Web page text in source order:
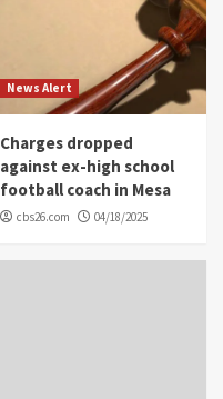
News Alert
Charges dropped
against ex-high school
football coach in Mesa
cbs26.com 04/18/2025